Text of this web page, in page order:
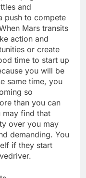
and
push to compete
Mars transits
action and
or create
time to start up
you will be
same time, you
so
than you can
may find that
over you may
demanding. You
if they start